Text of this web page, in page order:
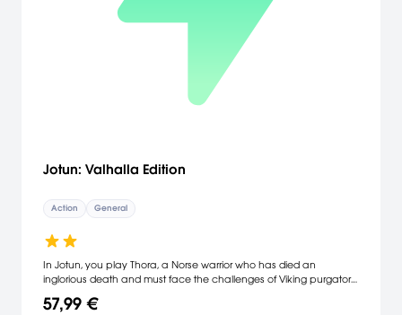
Jotun: Valhalla Edition
Action General
In Jotun, you play Thora, a Norse warrior who has died an
inglorious death and must face the challenges of Viking purgatory
57,99 €